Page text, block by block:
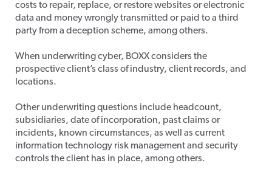
costs to repair, replace, or restore websites or electronic
data and money wrongly transmitted or paid to a third
party from a deception scheme, among others.
When underwriting cyber, BOXX considers the
prospective client’s class of industry, client records, and
locations.
Other underwriting questions include headcount,
subsidiaries, date of incorporation, past claims or
incidents, known circumstances, as well as current
information technology risk management and security
controls the client has in place, among others.